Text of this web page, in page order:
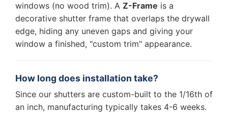
windows (no wood trim). A Z-Frame is a
decorative shutter frame that overlaps the drywall
edge, hiding any uneven gaps and giving your
window a finished, "custom trim" appearance.
How long does installation take?
Since our shutters are custom-built to the 1/16th of
an inch, manufacturing typically takes 4-6 weeks.